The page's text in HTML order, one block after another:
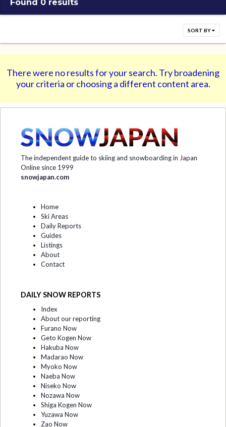
Found 0 results
SORT BY
There were no results for your search. Try broadening
your criteria or choosing a different content area.
The independent guide to skiing and snowboarding in Japan
Online since 1999
snowjapan.com
Home
Ski Areas
Daily Reports
Guides
Listings
About
Contact
DAILY SNOW REPORTS
Index
About our reporting
Furano Now
Geto Kogen Now
Hakuba Now
Madarao Now
Myoko Now
Naeba Now
Niseko Now
Nozawa Now
Shiga Kogen Now
Yuzawa Now
Zao Now